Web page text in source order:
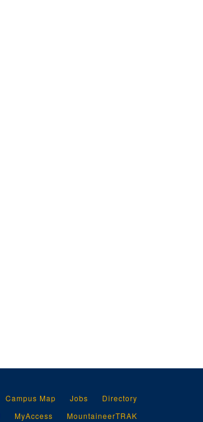
Campus Map Jobs
Directory
MyAccess MountaineerTRAK